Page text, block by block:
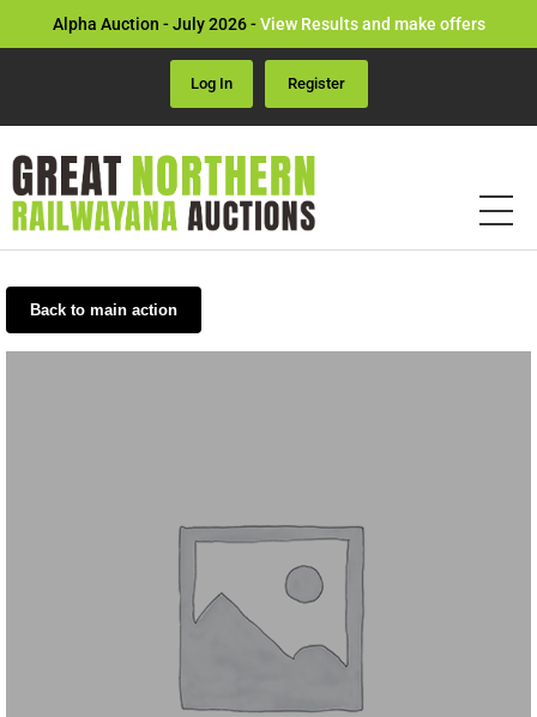
Alpha Auction - July 2026 -View Results and make offers
Log In Register
Back to main action